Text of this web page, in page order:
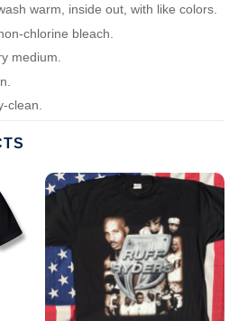
warm, inside out, with like colors.
chlorine bleach.
medium.
clean.